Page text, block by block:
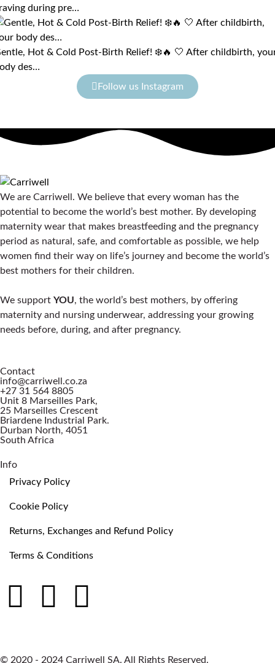
during pre…
Hot & Cold Post-Birth Relief! ❄️🔥 🤍 After childbirth,
des…
Follow us Instagram
We are Carriwell. We believe that every woman has the
potential to become the world’s best mother. By developing
maternity wear that makes breastfeeding and the pregnancy
period as natural, safe, and comfortable as possible, we help
women find their way on life’s journey and become the world’s
best mothers for their children.
We support YOU, the world’s best mothers, by offering
maternity and nursing underwear, addressing your growing
needs before, during, and after pregnancy.
Contact
info@carriwell.co.za
+27 31 564 8805
Unit 8 Marseilles Park,
25 Marseilles Crescent
Briardene Industrial Park.
Durban North, 4051
South Africa
Info
Privacy Policy
Cookie Policy
Returns, Exchanges and Refund Policy
Terms & Conditions
© 2020 - 2024 Carriwell SA. All Rights Reserved.